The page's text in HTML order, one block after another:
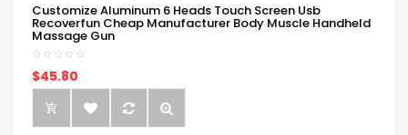
Customize Aluminum 6 Heads Touch Screen Usb
Recoverfun Cheap Manufacturer Body Muscle Handheld
Massage Gun
$45.80